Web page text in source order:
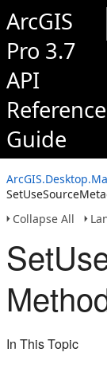
ArcGIS
Pro 3.7
API
Reference
Guide
Collapse All
In This Topic